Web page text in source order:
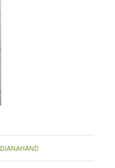
DIANAHAND